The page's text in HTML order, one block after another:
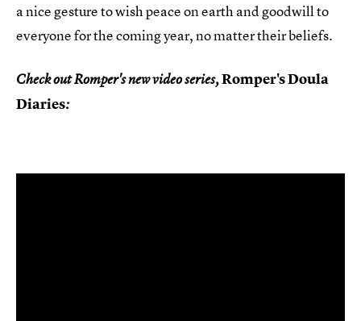
a nice gesture to wish peace on earth and goodwill to
everyone for the coming year, no matter their beliefs.
Check out Romper's new video series,Romper's Doula
Diaries: